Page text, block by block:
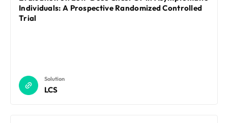
Individuals: A Prospective Randomized Controlled
Trial
Solution
LCS